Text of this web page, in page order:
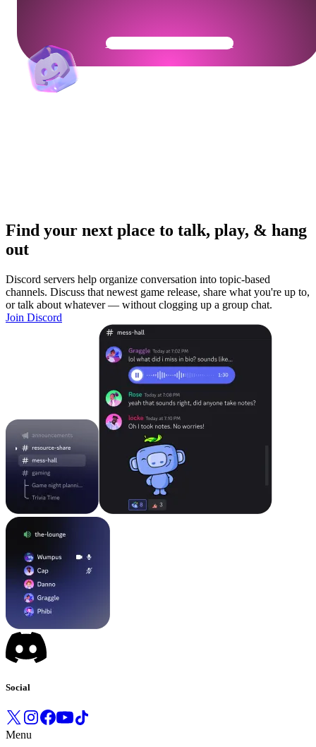
Get Your Community Ready
Find your next place to talk, play, & hang
out
Discord servers help organize conversation into topic-based
channels. Discuss that newest game release, share what you're up to,
or talk about whatever — without clogging up a group chat.
Join Discord
Social
Menu